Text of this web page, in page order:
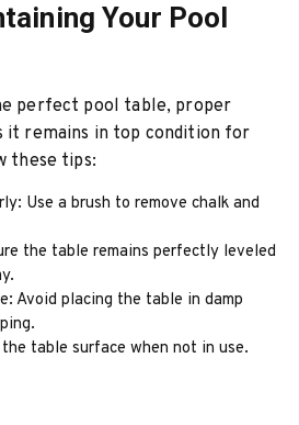
Your Pool
perfect pool table, proper
it remains in top condition for
these tips:
Use a brush to remove chalk and
the table remains perfectly leveled
Avoid placing the table in damp
table surface when not in use.